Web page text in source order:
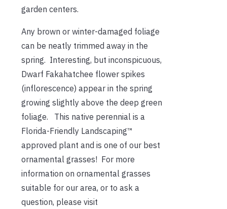
garden centers.
Any brown or winter-damaged foliage
can be neatly trimmed away in the
spring. Interesting, but inconspicuous,
Dwarf Fakahatchee flower spikes
(inflorescence) appear in the spring
growing slightly above the deep green
foliage. This native perennial is a
Florida-Friendly Landscaping™
approved plant and is one of our best
ornamental grasses! For more
information on ornamental grasses
suitable for our area, or to ask a
question, please visit